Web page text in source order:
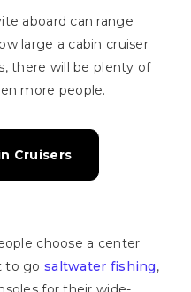
aboard can range
large a cabin cruiser
there will be plenty of
more people.
Cruisers
choose a center
to go saltwater fishing,